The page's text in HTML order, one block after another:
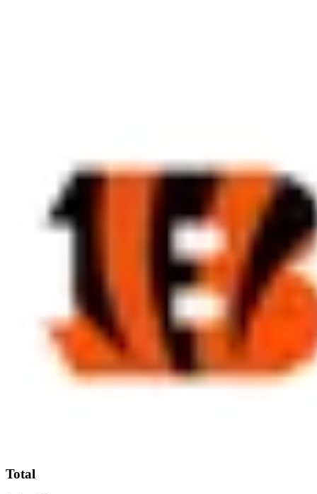
Total